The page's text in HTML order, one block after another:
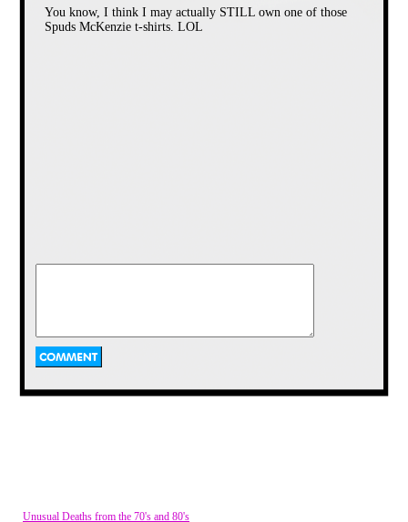
ThenHardeesfast food restaurants took it
characteristics like "Lance", the muscle
Eventually the "Mouths from Tang" faded
You know, I think I may actually STILL own one of those
Spuds McKenzie t-shirts. LOL
Unusual Deaths from the 70's and 80's